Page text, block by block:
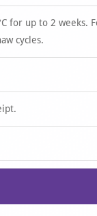
for up to 2 weeks.
cycles.